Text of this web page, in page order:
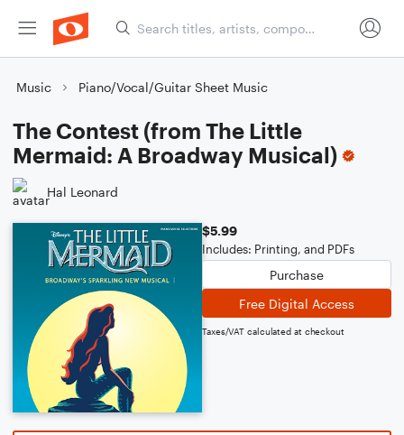
Music Piano/Vocal/Guitar Sheet Music
The Contest (from The Little
Mermaid: A Broadway Musical)
Hal Leonard
$5.99
Includes: Printing, and PDFs
Purchase
Free Digital Access
Taxes/VAT calculated at checkout